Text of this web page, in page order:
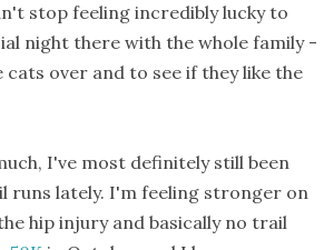
stop feeling incredibly lucky to
night there with the whole family -
over and to see if they like the
I've most definitely still been
runs lately. I'm feeling stronger on
hip injury and basically no trail